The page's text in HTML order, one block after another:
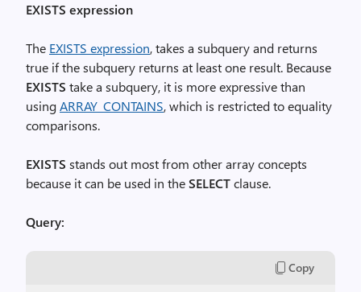
EXISTS expression
The EXISTS expression, takes a subquery and returns
true if the subquery returns at least one result. Because
EXISTS take a subquery, it is more expressive than
usingARRAY_CONTAINS, which is restricted to equality
comparisons.
EXISTS stands out most from other array concepts
because it can be used in theSELECTclause.
Query:
Copy